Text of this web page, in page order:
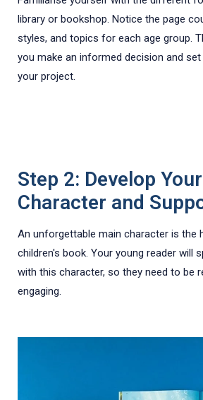
library or bookshop. Notice the page
styles, and topics for each age group.
you make an informed decision and
your project.
Step 2: Develop
Character and
An unforgettable main character is the
children's book. Your young reader will
with this character, so they need to be
engaging.